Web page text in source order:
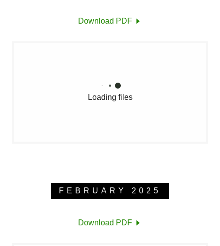
Download PDF
Loading files
FEBRUARY 2025
Download PDF